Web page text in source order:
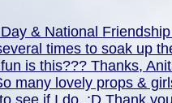
& National
times to soak up
is this??? Thanks,
many lovely props &
see if I do. :D Thank